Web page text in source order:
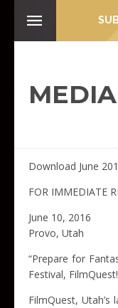
Download June
FOR IMMEDIATE
June 10, 2016
Provo, Utah
“Prepare for
Festival,
FilmQuest,